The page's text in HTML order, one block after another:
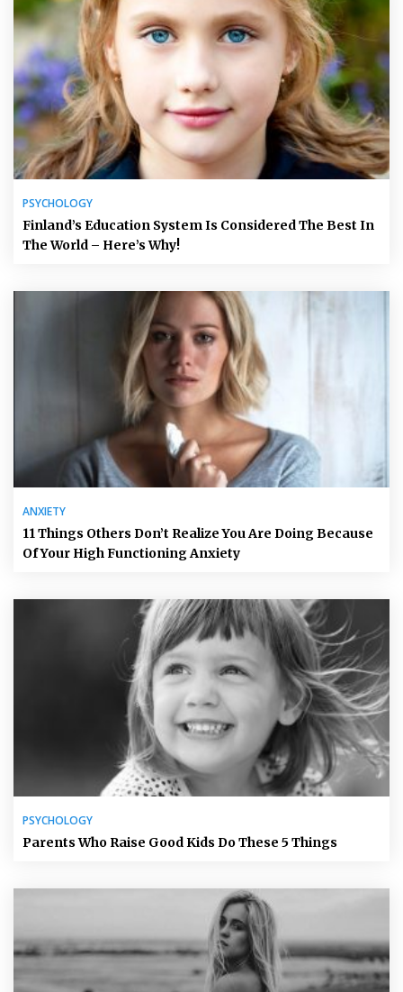
PSYCHOLOGY
Finland’s Education System Is Considered The Best In
The World – Here’s Why!
ANXIETY
11 Things Others Don’t Realize You Are Doing Because
Of Your High Functioning Anxiety
PSYCHOLOGY
Parents Who Raise Good Kids Do These 5 Things